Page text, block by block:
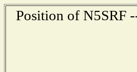
Position of N5SRF